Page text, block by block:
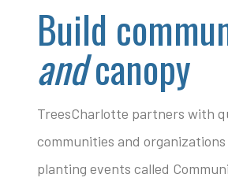
Build
andcanopy
TreesCharlotte partners with
communities and
planting events called